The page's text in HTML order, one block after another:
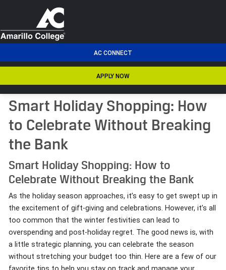
AC CONNECT
APPLY NOW
Smart Holiday Shopping: How
to Celebrate Without Breaking
the Bank
Smart Holiday Shopping: How to
Celebrate Without Breaking the Bank
As the holiday season approaches, it’s easy to get swept up in
the excitement of gift-giving and celebrations. However, it’s all
too common that the winter festivities can lead to
overspending and post-holiday regret. The good news is, with
a little strategic planning, you can celebrate the season
without stretching your budget too thin. Here are a few of our